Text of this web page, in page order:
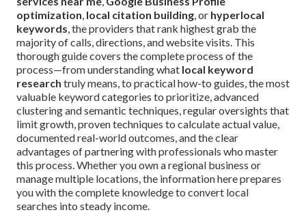
optimization, local citation building, or hyperlocal
keywords, the providers that rank highest grab the
majority of calls, directions, and website visits. This
thorough guide covers the complete process of the
process—from understanding what local keyword
research truly means, to practical how-to guides, the most
valuable keyword categories to prioritize, advanced
clustering and semantic techniques, regular oversights that
limit growth, proven techniques to calculate actual value,
documented real-world outcomes, and the clear
advantages of partnering with professionals who master
this process. Whether you own a regional business or
manage multiple locations, the information here prepares
you with the complete knowledge to convert local
searches into steady income.